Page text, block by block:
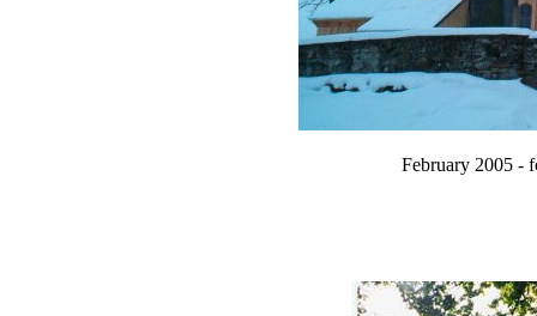
February 2005 -